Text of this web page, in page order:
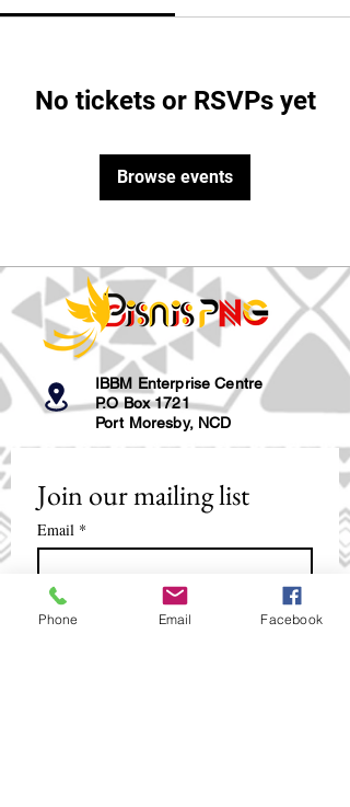
No tickets or RSVPs yet
Browse events
IBBM Enterprise Centre
P.O Box 1721
Port Moresby, NCD
Join our mailing list
Email *
Subscribe
Phone Email Facebook